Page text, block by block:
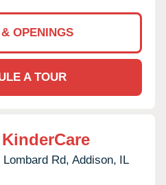
OPENINGS
A TOUR
Lombard Rd, Addison, IL